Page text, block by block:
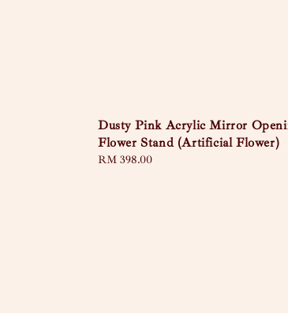
Dusty Pink Acrylic Mirror
Flower Stand (Artificial Flower)
Regular
RM 398.00